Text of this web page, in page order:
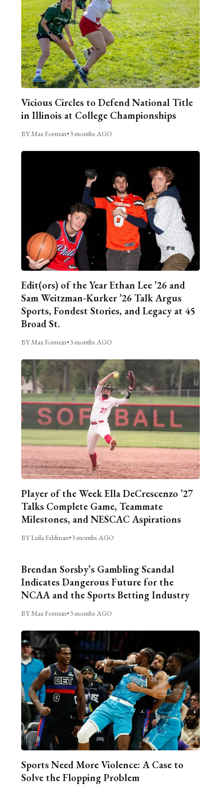
Vicious Circles to Defend National Title
in Illinois at College Championships
BY Max Forstein•3 months AGO
Edit(ors) of the Year Ethan Lee ’26 and
Sam Weitzman-Kurker ’26 Talk Argus
Sports, Fondest Stories, and Legacy at 45
Broad St.
BY Max Forstein•3 months AGO
Player of the Week Ella DeCrescenzo ’27
Talks Complete Game, Teammate
Milestones, and NESCAC Aspirations
BY Leila Feldman•3 months AGO
Brendan Sorsby’s Gambling Scandal
Indicates Dangerous Future for the
NCAA and the Sports Betting Industry
BY Max Forstein•3 months AGO
Sports Need More Violence: A Case to
Solve the Flopping Problem